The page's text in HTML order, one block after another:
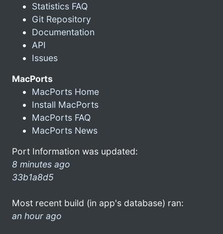
Statistics FAQ
Git Repository
Documentation
API
Issues
MacPorts
MacPorts Home
Install MacPorts
MacPorts FAQ
MacPorts News
Port Information was updated:
8 minutes ago
33b1a8d5
Most recent build (in app's database) ran:
an hour ago